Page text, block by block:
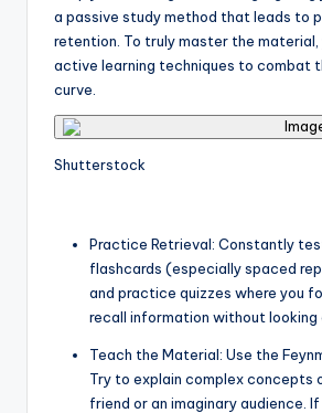
a passive study method that leads to
retention. To truly master the material,
active learning techniques to combat
curve.
Shutterstock
Practice Retrieval: Constantly
flashcards (especially spaced
and practice quizzes where you
recall information without looking
Teach the Material: Use the
Try to explain complex concepts
friend or an imaginary audience.